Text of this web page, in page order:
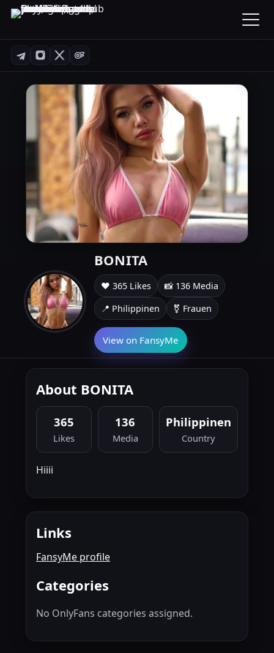
BONITA
❤️ 365 Likes
📸 136 Media
📍 Philippinen
⚧ Frauen
View on FansyMe
About BONITA
365
Likes
136
Media
Philippinen
Country
Hiiii
Links
FansyMe profile
Categories
No OnlyFans categories assigned.